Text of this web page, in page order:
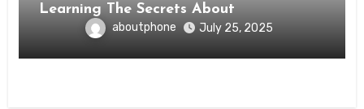
Learning The Secrets About
aboutphone July 25, 2025